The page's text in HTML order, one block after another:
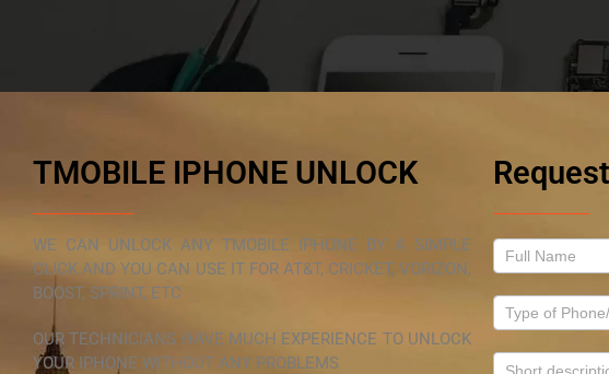
TMOBILE IPHONE UNLOCK
WE CAN UNLOCK ANY TMOBILE IPHONE BY A SIMPLE
CLICK AND YOU CAN USE IT FOR AT&T, CRICKET, VORIZON,
BOOST, SPRINT, ETC
OUR TECHNICIANS HAVE MUCH EXPERIENCE TO UNLOCK
YOUR IPHONE WITHOUT ANY PROBLEMS
Contact
Us